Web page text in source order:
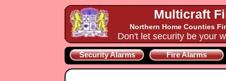
Multicraft
Northern Home Counties
Don't let security be your
Security Alarms Fire Alarms